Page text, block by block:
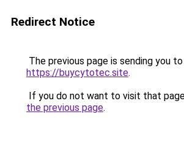
Redirect Notice
The previous page is sending you to
https://buycytotec.site.
If you do not want to visit that
the previous page.